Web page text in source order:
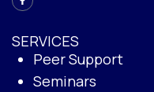
SERVICES
Peer Support
Seminars